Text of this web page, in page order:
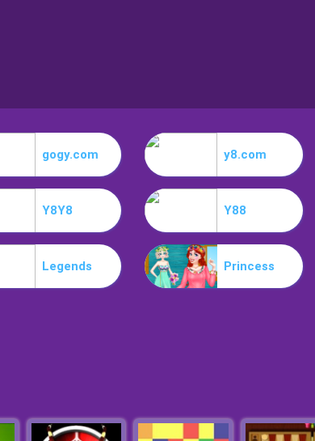
gogy.com y8.com
Y8Y8 Y88
Legends Princess